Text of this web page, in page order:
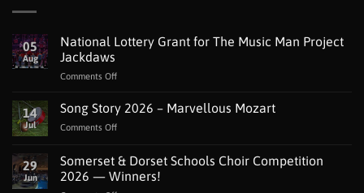
05
Aug
National Lottery Grant for The Music Man Project
Jackdaws
Comments Offon
Lottery
Grant
Music
Man
14
Jul
Song Story 2026 – Marvellous Mozart
Comments Offon
Story
2026
–
29
Jun
Somerset & Dorset Schools Choir Competition
2026 — Winners!